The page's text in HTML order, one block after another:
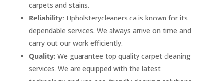
carpets and stains.
Reliability: Upholsterycleaners.ca is known for its
dependable services. We always arrive on time and
carry out our work efficiently.
Quality: We guarantee top quality carpet cleaning
services. We are equipped with the latest